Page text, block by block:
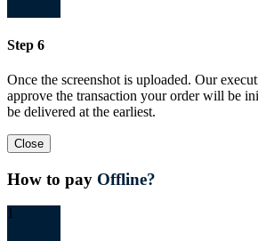
Step 6
Once the screenshot is uploaded. Our
approve the transaction your order will be
be delivered at the earliest.
Close
How to pay Offline?
1